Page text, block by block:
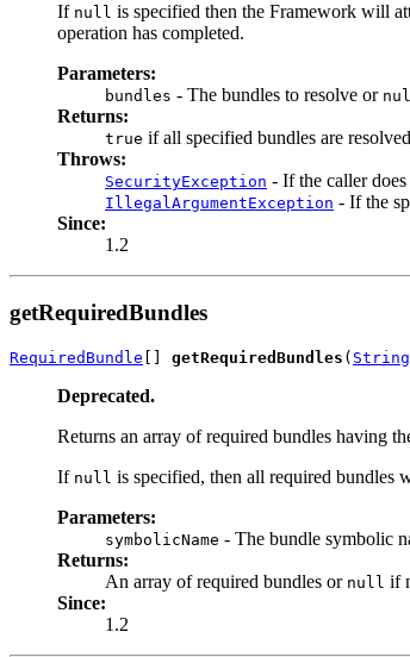
If null is specified then the Framework will
operation has completed.
Parameters:
bundles - The bundles to resolve or
Returns:
true if all specified bundles are
Throws:
SecurityException - If the caller
IllegalArgumentException - If the
Since:
1.2
getRequiredBundles
RequiredBundle getRequiredBundles ( String
Deprecated.
Returns an array of required bundles having
If null is specified, then all required bundles
Parameters:
symbolicName - The bundle symbolic
Returns:
An array of required bundles or null if
Since:
1.2